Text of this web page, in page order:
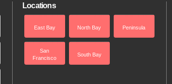
Locations
East Bay North Bay Peninsula
San
Francisco
South Bay